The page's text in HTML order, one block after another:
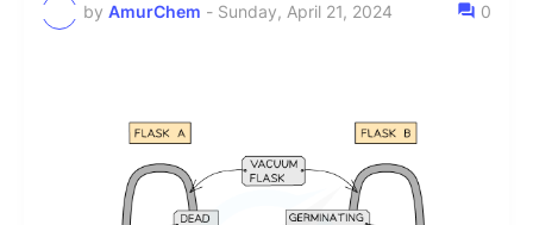
by AmurChem - Sunday, April 21, 2024 0